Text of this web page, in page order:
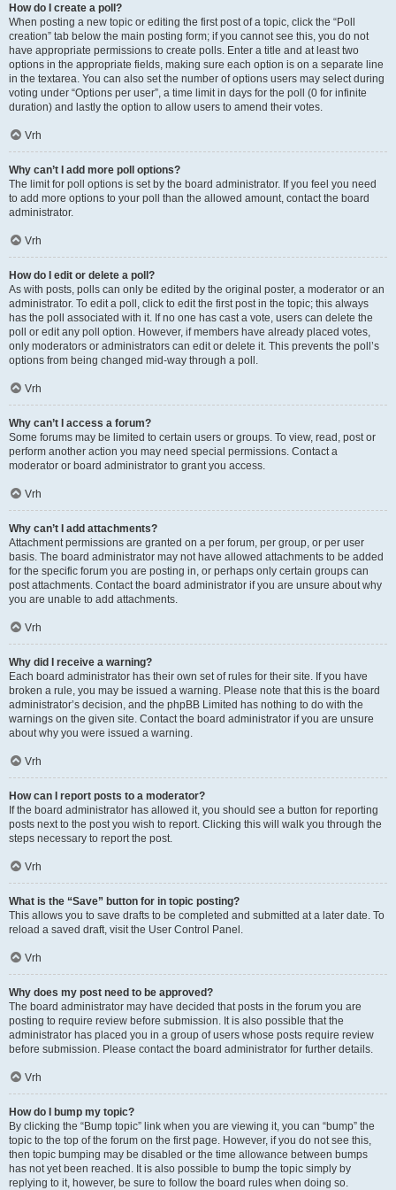
How do I create a poll?
When posting a new topic or editing the first post of a topic, click the “Poll
creation” tab below the main posting form; if you cannot see this, you do not
have appropriate permissions to create polls. Enter a title and at least two
options in the appropriate fields, making sure each option is on a separate line
in the textarea. You can also set the number of options users may select during
voting under “Options per user”, a time limit in days for the poll (0 for infinite
duration) and lastly the option to allow users to amend their votes.
Vrh
Why can’t I add more poll options?
The limit for poll options is set by the board administrator. If you feel you need
to add more options to your poll than the allowed amount, contact the board
administrator.
Vrh
How do I edit or delete a poll?
As with posts, polls can only be edited by the original poster, a moderator or an
administrator. To edit a poll, click to edit the first post in the topic; this always
has the poll associated with it. If no one has cast a vote, users can delete the
poll or edit any poll option. However, if members have already placed votes,
only moderators or administrators can edit or delete it. This prevents the poll’s
options from being changed mid-way through a poll.
Vrh
Why can’t I access a forum?
Some forums may be limited to certain users or groups. To view, read, post or
perform another action you may need special permissions. Contact a
moderator or board administrator to grant you access.
Vrh
Why can’t I add attachments?
Attachment permissions are granted on a per forum, per group, or per user
basis. The board administrator may not have allowed attachments to be added
for the specific forum you are posting in, or perhaps only certain groups can
post attachments. Contact the board administrator if you are unsure about why
you are unable to add attachments.
Vrh
Why did I receive a warning?
Each board administrator has their own set of rules for their site. If you have
broken a rule, you may be issued a warning. Please note that this is the board
administrator’s decision, and the phpBB Limited has nothing to do with the
warnings on the given site. Contact the board administrator if you are unsure
about why you were issued a warning.
Vrh
How can I report posts to a moderator?
If the board administrator has allowed it, you should see a button for reporting
posts next to the post you wish to report. Clicking this will walk you through the
steps necessary to report the post.
Vrh
What is the “Save” button for in topic posting?
This allows you to save drafts to be completed and submitted at a later date. To
reload a saved draft, visit the User Control Panel.
Vrh
Why does my post need to be approved?
The board administrator may have decided that posts in the forum you are
posting to require review before submission. It is also possible that the
administrator has placed you in a group of users whose posts require review
before submission. Please contact the board administrator for further details.
Vrh
How do I bump my topic?
By clicking the “Bump topic” link when you are viewing it, you can “bump” the
topic to the top of the forum on the first page. However, if you do not see this,
then topic bumping may be disabled or the time allowance between bumps
has not yet been reached. It is also possible to bump the topic simply by
replying to it, however, be sure to follow the board rules when doing so.